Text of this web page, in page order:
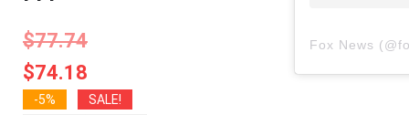
$77.74
$74.18
-5% SALE!
Fox News (@